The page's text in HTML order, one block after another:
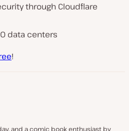
through Cloudflare
data centers
!
and a comic book enthusiast by